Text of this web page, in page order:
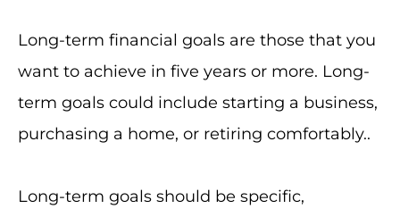
Long-term financial goals are those that you
want to achieve in five years or more. Long-
term goals could include starting a business,
purchasing a home, or retiring comfortably..
Long-term goals should be specific,